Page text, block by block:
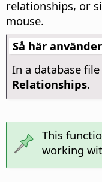
relationships, or
mouse.
Så här
In a database
Relationships.
This
working